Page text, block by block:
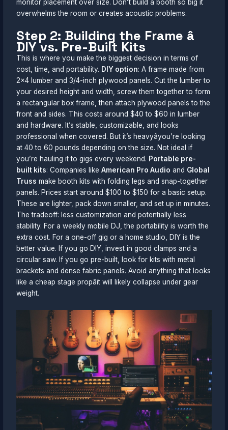
monitor placement over size. Don’t build a booth so big it
overwhelms the room or creates acoustic problems.
Step 2: Building the Frame â
DIY vs. Pre-Built Kits
This is where you make the biggest decision in terms of
cost, time, and portability. DIY option: A frame made from
2×4 lumber and 3/4-inch plywood panels. Cut the lumber to
your desired height and width, screw them together to form
a rectangular box frame, then attach plywood panels to the
front and sides. This costs around $40 to $60 in lumber
and hardware. It’s stable, customizable, and looks
professional when covered. But it’s heavyâyou’re looking
at 40 to 60 pounds depending on the size. Not ideal if
you’re hauling it to gigs every weekend. Portable pre-
built kits: Companies likeAmerican Pro Audio and Global
Truss make booth kits with folding legs and snap-together
panels. Prices start around $100 to $150 for a basic setup.
These are lighter, pack down smaller, and set up in minutes.
The tradeoff: less customization and potentially less
stability. For a weekly mobile DJ, the portability is worth the
extra cost. For a one-off gig or a home studio, DIY is the
better value. If you go DIY, invest in good clamps and a
circular saw. If you go pre-built, look for kits with metal
brackets and dense fabric panels. Avoid anything that looks
like a cheap stage propâit will likely collapse under gear
weight.